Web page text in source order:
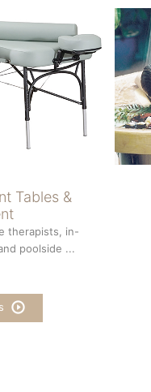
Tables &
therapists, in-
poolside ...